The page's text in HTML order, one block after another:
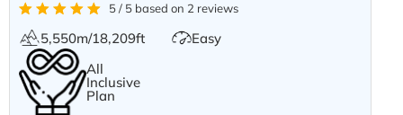
5 / 5 based on 2 reviews
5,550m/18,209ft
Easy
All
Inclusive
Plan